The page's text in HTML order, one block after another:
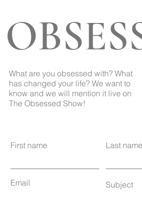
What are you obsessed with? What
has changed your life? We want to
know and we will mention it live on
The Obsessed Show!
First name Last name
Email Subject